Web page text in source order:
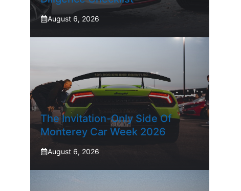
August 6, 2026
The Invitation-Only Side Of
Monterey Car Week 2026
August 6, 2026